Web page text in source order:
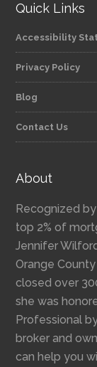
Quick Links
Accessibility
Privacy Policy
Blog
Contact Us
About
Recognized
top 2% of
Jennifer
Orange
closed over
she was
Professional
broker and
can help you